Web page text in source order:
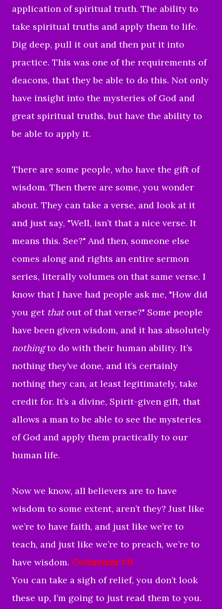
application of spiritual truth. The ability to
take spiritual truths and apply them to life.
Dig deep, pull it out and then put it into
practice. This was one of the requirements of
deacons, that they be able to do this. Not only
have insight into the mysteries of God and
great spiritual truths, but have the ability to
be able to apply it.
There are some people, who have the gift of
wisdom. Then there are some, you wonder
about. They can take a verse, and look at it
and just say, "Well, isn’t that a nice verse. It
means this. See?" And then, someone else
comes along and rights an entire sermon
series, literally volumes on that same verse. I
know that I have had people ask me, "How did
you get thatout of that verse?" Some people
have been given wisdom, and it has absolutely
nothingto do with their human ability. It’s
nothing they’ve done, and it’s certainly
nothing they can, at least legitimately, take
credit for. It’s a divine, Spirit-given gift, that
allows a man to be able to see the mysteries
of God and apply them practically to our
human life.
Now we know, all believers are to have
wisdom to some extent, aren’t they? Just like
we’re to have faith, and just like we’re to
teach, and just like we’re to preach, we’re to
have wisdom. Colossians 1:9
You can take a sigh of relief, you don’t look
these up, I’m going to just read them to you.